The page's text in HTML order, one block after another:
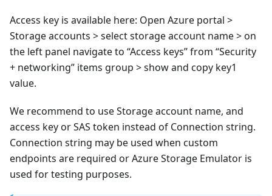
Access key is available here: Open Azure portal >
Storage accounts > select storage account name > on
the left panel navigate to “Access keys” from “Security
+ networking” items group > show and copy key1
value.
We recommend to use Storage account name, and
access key or SAS token instead of Connection string.
Connection string may be used when custom
endpoints are required or Azure Storage Emulator is
used for testing purposes.